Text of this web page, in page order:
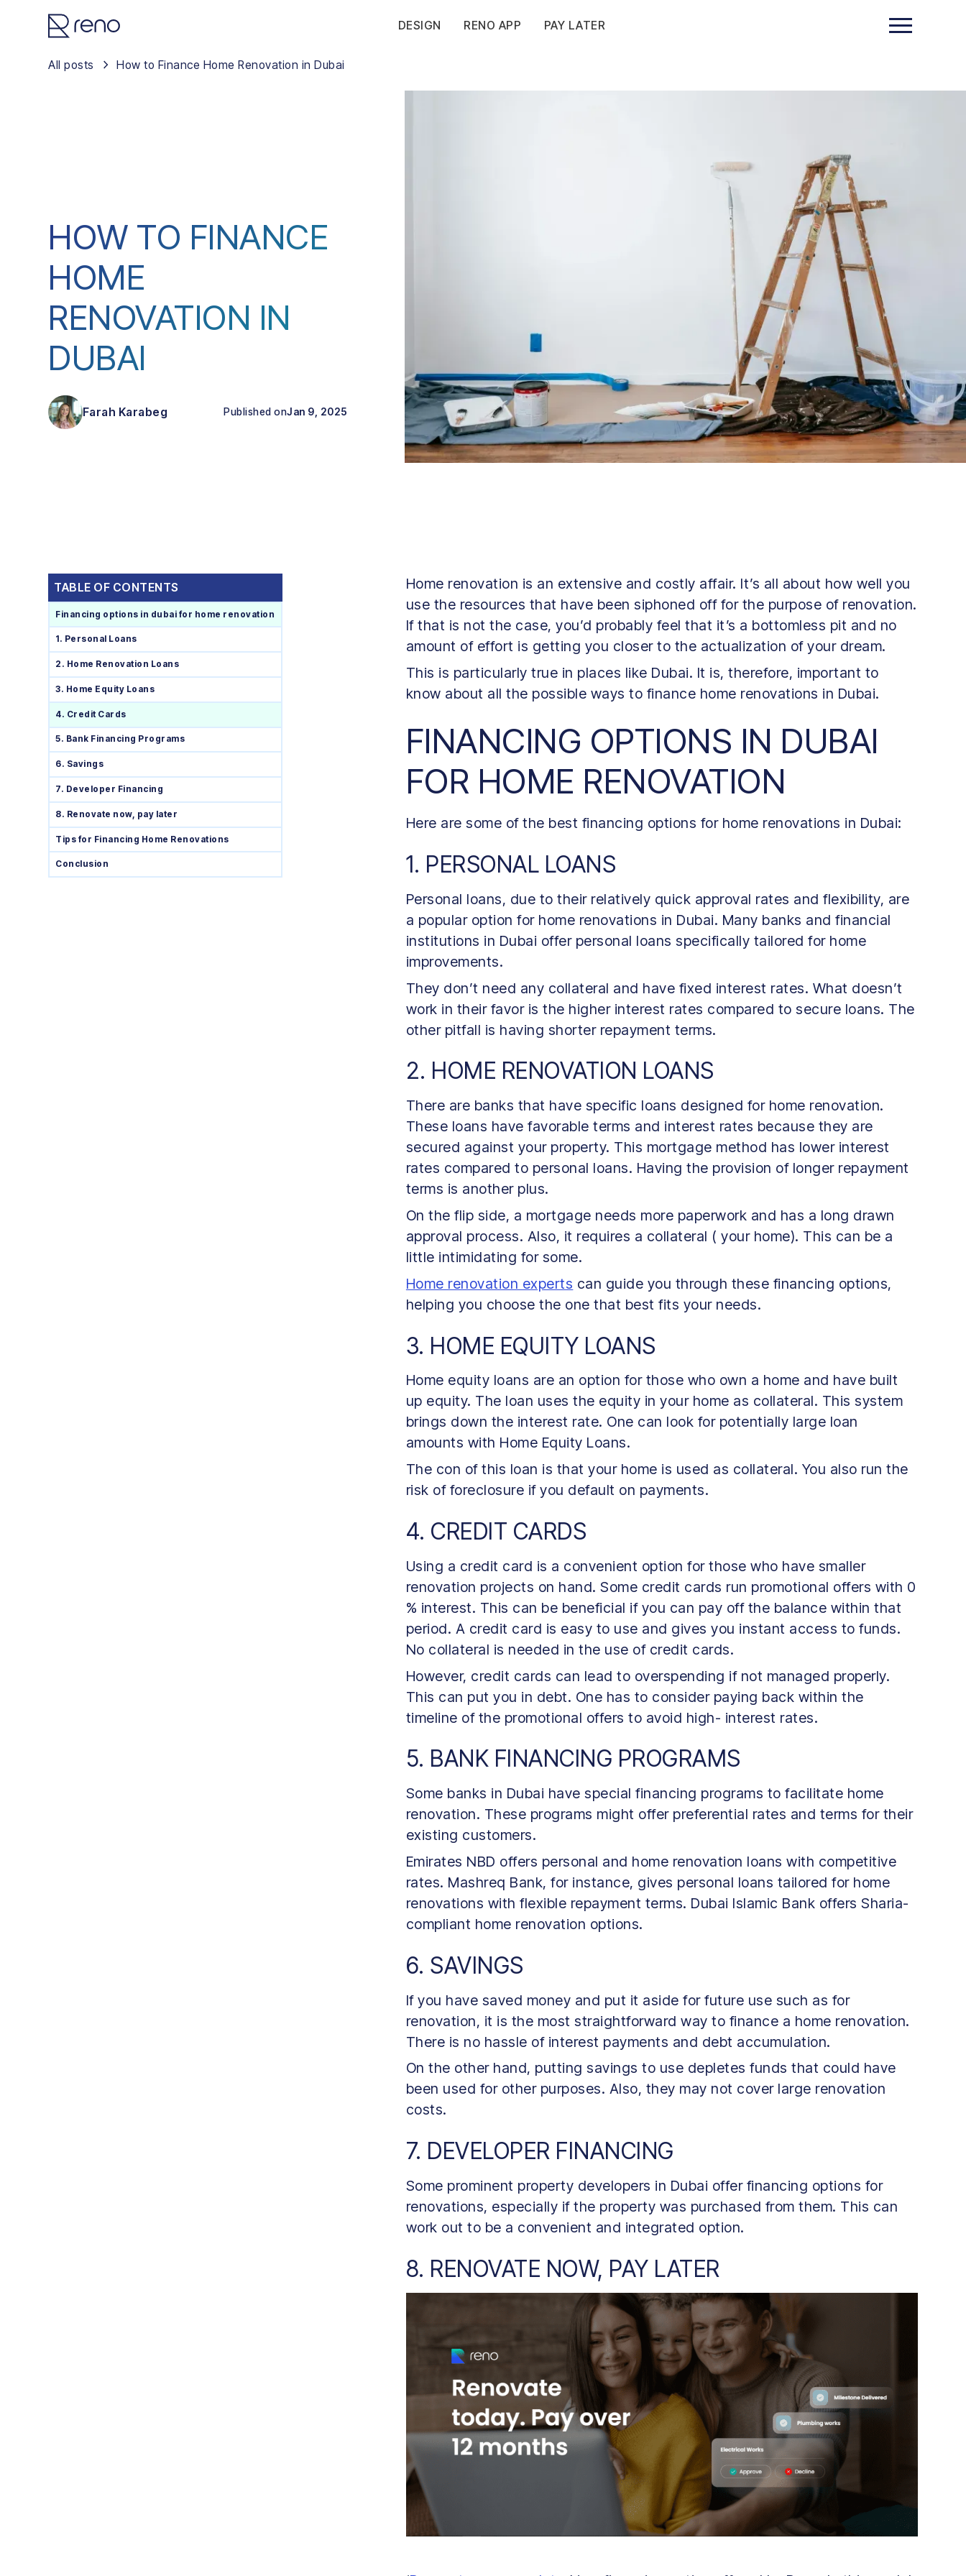
DESIGN RENO APP PAY LATER
All posts How to Finance Home Renovation in Dubai
HOW TO FINANCE
HOME
RENOVATION IN
DUBAI
Farah Karabeg Published onJan 9, 2025
TABLE OF CONTENTS
Financing options in dubai for home renovation
1. Personal Loans
2. Home Renovation Loans
3. Home Equity Loans
4. Credit Cards
5. Bank Financing Programs
6. Savings
7. Developer Financing
8. Renovate now, pay later
Tips for Financing Home Renovations
Conclusion
Home renovation is an extensive and costly affair. It’s all about how well you
use the resources that have been siphoned off for the purpose of renovation.
If that is not the case, you’d probably feel that it’s a bottomless pit and no
amount of effort is getting you closer to the actualization of your dream.
This is particularly true in places like Dubai. It is, therefore, important to
know about all the possible ways to finance home renovations in Dubai.
FINANCING OPTIONS IN DUBAI
FOR HOME RENOVATION
Here are some of the best financing options for home renovations in Dubai:
1. PERSONAL LOANS
Personal loans, due to their relatively quick approval rates and flexibility, are
a popular option for home renovations in Dubai. Many banks and financial
institutions in Dubai offer personal loans specifically tailored for home
improvements.
They don’t need any collateral and have fixed interest rates. What doesn’t
work in their favor is the higher interest rates compared to secure loans. The
other pitfall is having shorter repayment terms.
2. HOME RENOVATION LOANS
There are banks that have specific loans designed for home renovation.
These loans have favorable terms and interest rates because they are
secured against your property. This mortgage method has lower interest
rates compared to personal loans. Having the provision of longer repayment
terms is another plus.
On the flip side, a mortgage needs more paperwork and has a long drawn
approval process. Also, it requires a collateral ( your home). This can be a
little intimidating for some.
Home renovation experts can guide you through these financing options,
helping you choose the one that best fits your needs.
3. HOME EQUITY LOANS
Home equity loans are an option for those who own a home and have built
up equity. The loan uses the equity in your home as collateral. This system
brings down the interest rate. One can look for potentially large loan
amounts with Home Equity Loans.
The con of this loan is that your home is used as collateral. You also run the
risk of foreclosure if you default on payments.
4. CREDIT CARDS
Using a credit card is a convenient option for those who have smaller
renovation projects on hand. Some credit cards run promotional offers with 0
% interest. This can be beneficial if you can pay off the balance within that
period. A credit card is easy to use and gives you instant access to funds.
No collateral is needed in the use of credit cards.
However, credit cards can lead to overspending if not managed properly.
This can put you in debt. One has to consider paying back within the
timeline of the promotional offers to avoid high- interest rates.
5. BANK FINANCING PROGRAMS
Some banks in Dubai have special financing programs to facilitate home
renovation. These programs might offer preferential rates and terms for their
existing customers.
Emirates NBD offers personal and home renovation loans with competitive
rates. Mashreq Bank, for instance, gives personal loans tailored for home
renovations with flexible repayment terms. Dubai Islamic Bank offers Sharia-
compliant home renovation options.
6. SAVINGS
If you have saved money and put it aside for future use such as for
renovation, it is the most straightforward way to finance a home renovation.
There is no hassle of interest payments and debt accumulation.
On the other hand, putting savings to use depletes funds that could have
been used for other purposes. Also, they may not cover large renovation
costs.
7. DEVELOPER FINANCING
Some prominent property developers in Dubai offer financing options for
renovations, especially if the property was purchased from them. This can
work out to be a convenient and integrated option.
8. RENOVATE NOW, PAY LATER